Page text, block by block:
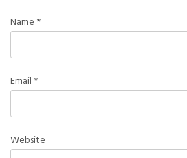
Name *
Email *
Website